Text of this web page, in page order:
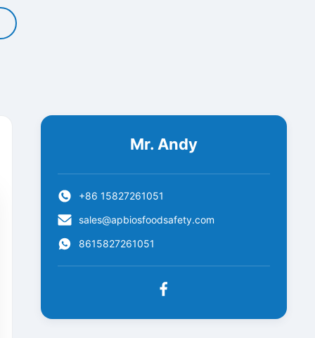
Mr. Andy
+86 15827261051
sales@apbiosfoodsafety.com
8615827261051